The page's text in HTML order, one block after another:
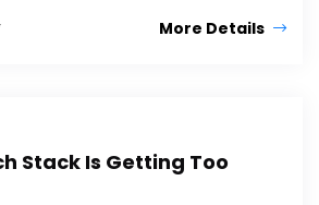
More Details
Stack Is Getting Too